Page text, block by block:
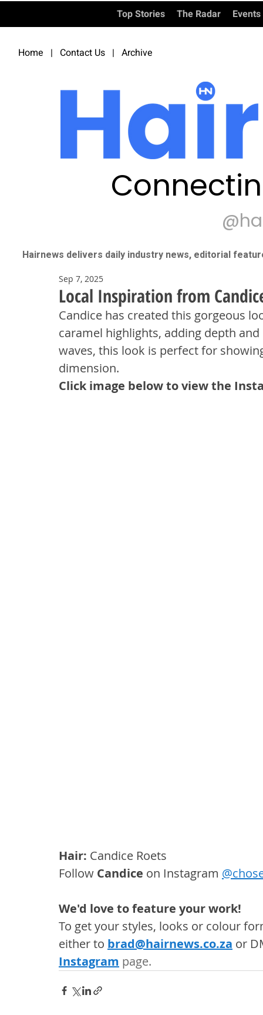
Top Stories The Radar Events
Home | Contact Us | Archive
Hairnews delivers daily industry news, editorial
Local Inspiration from
Sep 7, 2025
Candice has created this gorgeous
caramel highlights, adding depth
waves, this look is perfect for
dimension.
Click image below to view the
Hair: Candice Roets
Follow Candice on Instagram @
We'd love to feature your work!
To get your styles, looks or colour
either to brad@hairnews.co.za or
Instagram page.